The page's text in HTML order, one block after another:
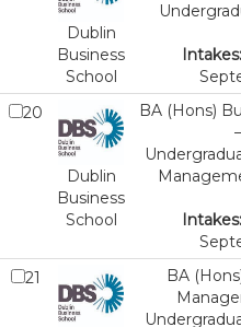
Dublin
Business
School
Intakes:
20
Dublin
Business
School
BA (Hons)
Intakes:
21
BA